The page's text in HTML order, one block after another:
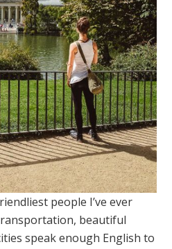
people I’ve ever
beautiful
speak enough English to